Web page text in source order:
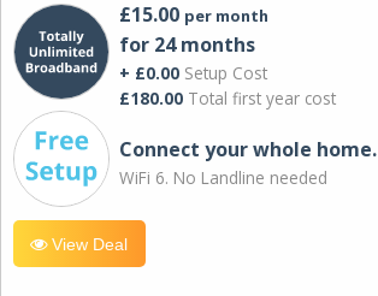
£15.00 per month
for 24 months
+ £0.00 Setup Cost
£180.00 Total first year cost
Connect your whole home.
WiFi 6. No Landline needed
View Deal